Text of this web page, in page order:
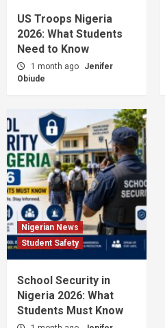
US Troops Nigeria
2026: What Students
Need to Know
1 month ago
Jenifer
Obiude
Nigerian News
Student Safety
School Security in
Nigeria 2026: What
Students Must Know